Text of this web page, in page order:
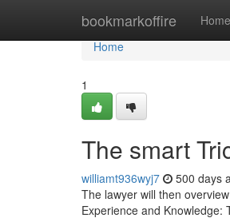
bookmarkoffire Home
Home
Home
1
The smart
williamt936wyj7 500 days
The lawyer will then
Experience and Knowledge: